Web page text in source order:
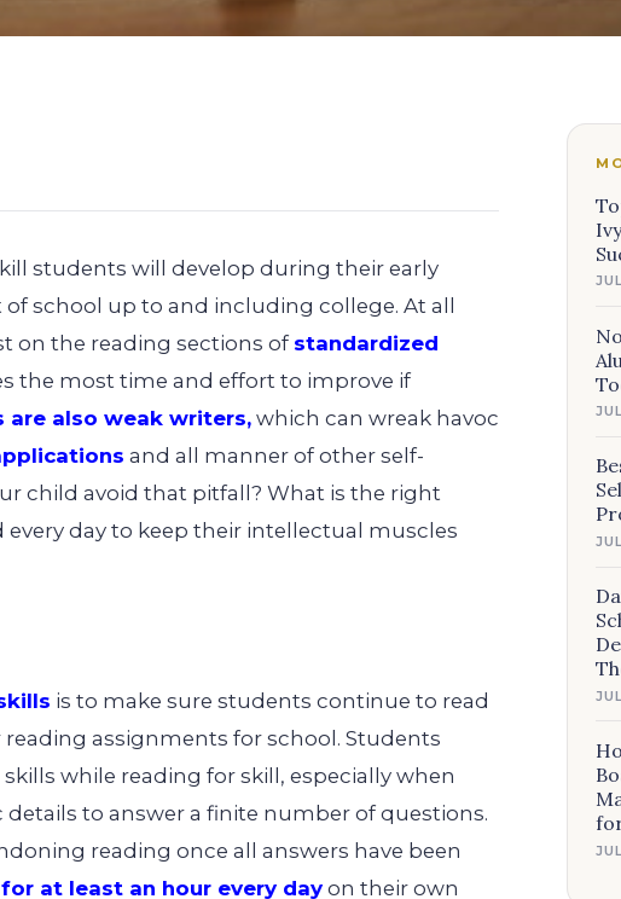
students will develop during their early
school up to and including college. At all
on the reading sections of standardized
the most time and effort to improve if
are also weak writers, which can wreak havoc
and all manner of other self-
child avoid that pitfall? What is the right
day to keep their intellectual muscles
is to make sure students continue to read
assignments for school. Students
while reading for skill, especially when
to answer a finite number of questions.
reading once all answers have been
at least an hour every day on their own